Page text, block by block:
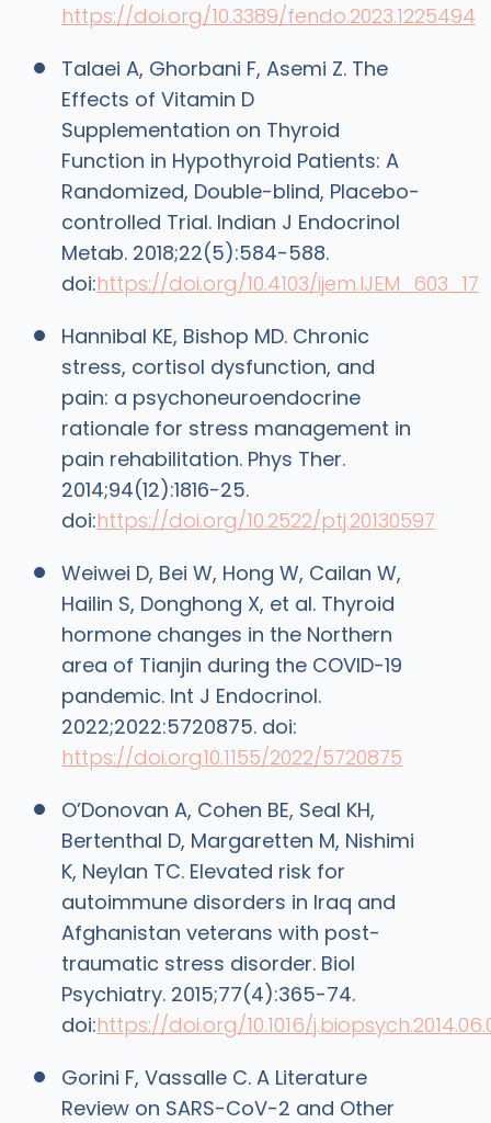
https://doi.org/10.3389/fendo.2023.1225494
Talaei A, Ghorbani F, Asemi Z. The
Effects of Vitamin D
Supplementation on Thyroid
Function in Hypothyroid Patients: A
Randomized, Double-blind, Placebo-
controlled Trial. Indian J Endocrinol
Metab. 2018;22(5):584-588.
doi:https://doi.org/10.4103/ijem.IJEM_603_17
Hannibal KE, Bishop MD. Chronic
stress, cortisol dysfunction, and
pain: a psychoneuroendocrine
rationale for stress management in
pain rehabilitation. Phys Ther.
2014;94(12):1816-25.
doi:https://doi.org/10.2522/ptj.20130597
Weiwei D, Bei W, Hong W, Cailan W,
Hailin S, Donghong X, et al. Thyroid
hormone changes in the Northern
area of Tianjin during the COVID-19
pandemic. Int J Endocrinol.
2022;2022:5720875. doi:
https://doi.org10.1155/2022/5720875
O’Donovan A, Cohen BE, Seal KH,
Bertenthal D, Margaretten M, Nishimi
K, Neylan TC. Elevated risk for
autoimmune disorders in Iraq and
Afghanistan veterans with post-
traumatic stress disorder. Biol
Psychiatry. 2015;77(4):365-74.
doi:https://doi.org/10.1016/
Gorini F, Vassalle C. A Literature
Review on SARS-CoV-2 and Other